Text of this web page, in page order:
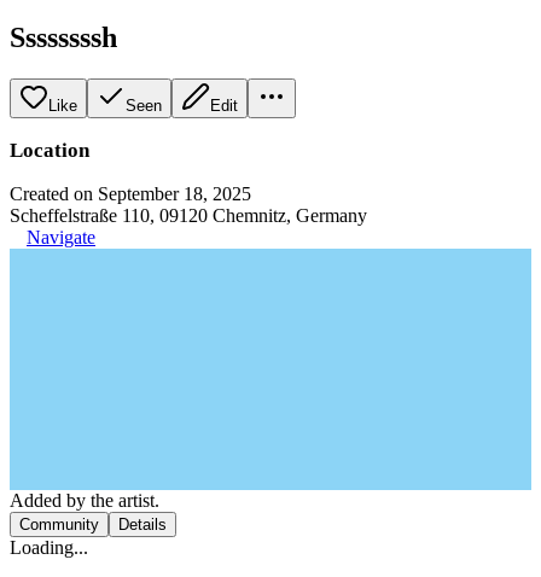
Ssssssssh
Like Seen Edit
Location
Created on September 18, 2025
Scheffelstraße 110, 09120 Chemnitz, Germany
Navigate
Added by the artist.
Community Details
Loading...